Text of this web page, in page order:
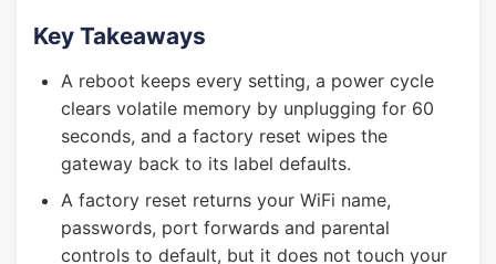
Key Takeaways
A reboot keeps every setting, a power cycle
clears volatile memory by unplugging for 60
seconds, and a factory reset wipes the
gateway back to its label defaults.
A factory reset returns your WiFi name,
passwords, port forwards and parental
controls to default, but it does not touch your